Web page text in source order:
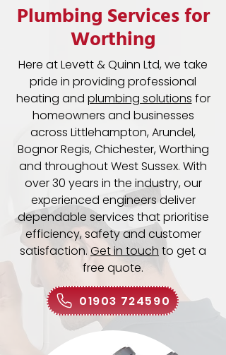
Plumbing Services for
Worthing
Here at Levett & Quinn Ltd, we take
pride in providing professional
heating and plumbing solutions for
homeowners and businesses
across Littlehampton, Arundel,
Bognor Regis, Chichester, Worthing
and throughout West Sussex. With
over 30 years in the industry, our
experienced engineers deliver
dependable services that prioritise
efficiency, safety and customer
satisfaction. Get in touch to get a
free quote.
01903 724590